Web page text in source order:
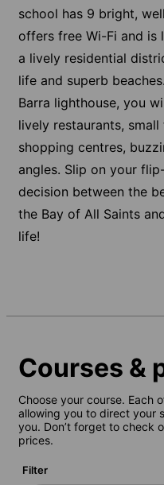
school has 9 bright,
offers free Wi-Fi and is
a lively residential
life and superb
Barra lighthouse, you
lively restaurants,
shopping centres,
angles. Slip on your
decision between the
the Bay of All Saints
life!
Courses &
Choose your course. Each
allowing you to direct your
you. Don’t forget to check
prices.
Filter